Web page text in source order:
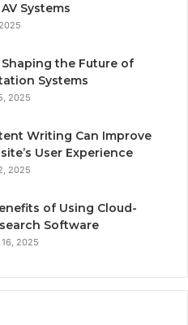
Systems
Shaping the Future of
Systems
2025
Writing Can Improve
User Experience
2025
of Using Cloud-
Software
2025